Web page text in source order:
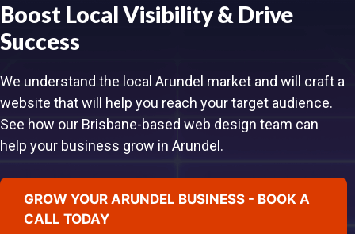
Boost Local Visibility & Drive
Success
We understand the local Arundel market and will craft a
website that will help you reach your target audience.
See how our Brisbane-based web design team can
help your business grow in Arundel.
GROW YOUR ARUNDEL BUSINESS - BOOK A
CALL TODAY